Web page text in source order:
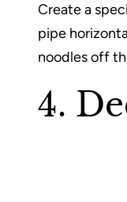
Create a
pipe
noodles off
4.